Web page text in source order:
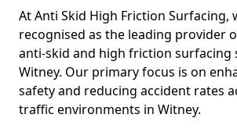
At Anti Skid High Friction Surfacing,
recognised as the leading provider
anti-skid and high friction surfacing
Witney. Our primary focus is on
safety and reducing accident rates
traffic environments in Witney.